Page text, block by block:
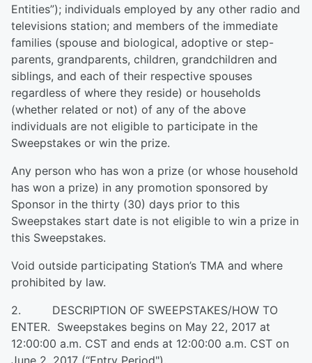
Entities”); individuals employed by any other radio and
televisions station; and members of the immediate
families (spouse and biological, adoptive or step-
parents, grandparents, children, grandchildren and
siblings, and each of their respective spouses
regardless of where they reside) or households
(whether related or not) of any of the above
individuals are not eligible to participate in the
Sweepstakes or win the prize.
Any person who has won a prize (or whose household
has won a prize) in any promotion sponsored by
Sponsor in the thirty (30) days prior to this
Sweepstakes start date is not eligible to win a prize in
this Sweepstakes.
Void outside participating Station’s TMA and where
prohibited by law.
2. DESCRIPTION OF SWEEPSTAKES/HOW TO
ENTER. Sweepstakes begins on May 22, 2017 at
12:00:00 a.m. CST and ends at 12:00:00 a.m. CST on
June 2, 2017 (“Entry Period").